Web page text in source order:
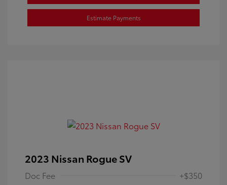
Estimate Payments
2023 Nissan Rogue SV
Doc Fee +$350